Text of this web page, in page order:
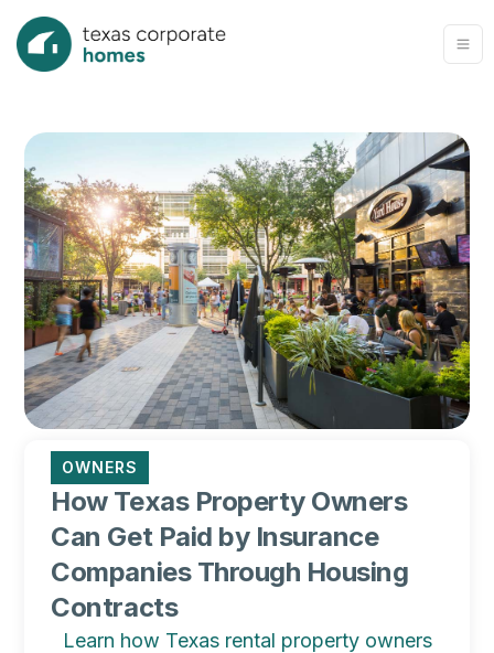
OWNERS
How Texas Property Owners
Can Get Paid by Insurance
Companies Through Housing
Contracts
Learn how Texas rental property owners